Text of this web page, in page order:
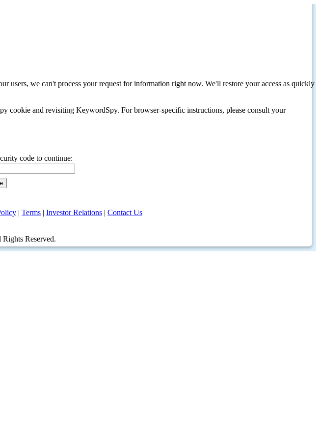
users, we can't process your request for information right now. We'll restore your access as quickly
cookie and revisiting KeywordSpy. For browser-specific instructions, please consult your
code to continue:
| Terms | Investor Relations | Contact Us
Rights Reserved.